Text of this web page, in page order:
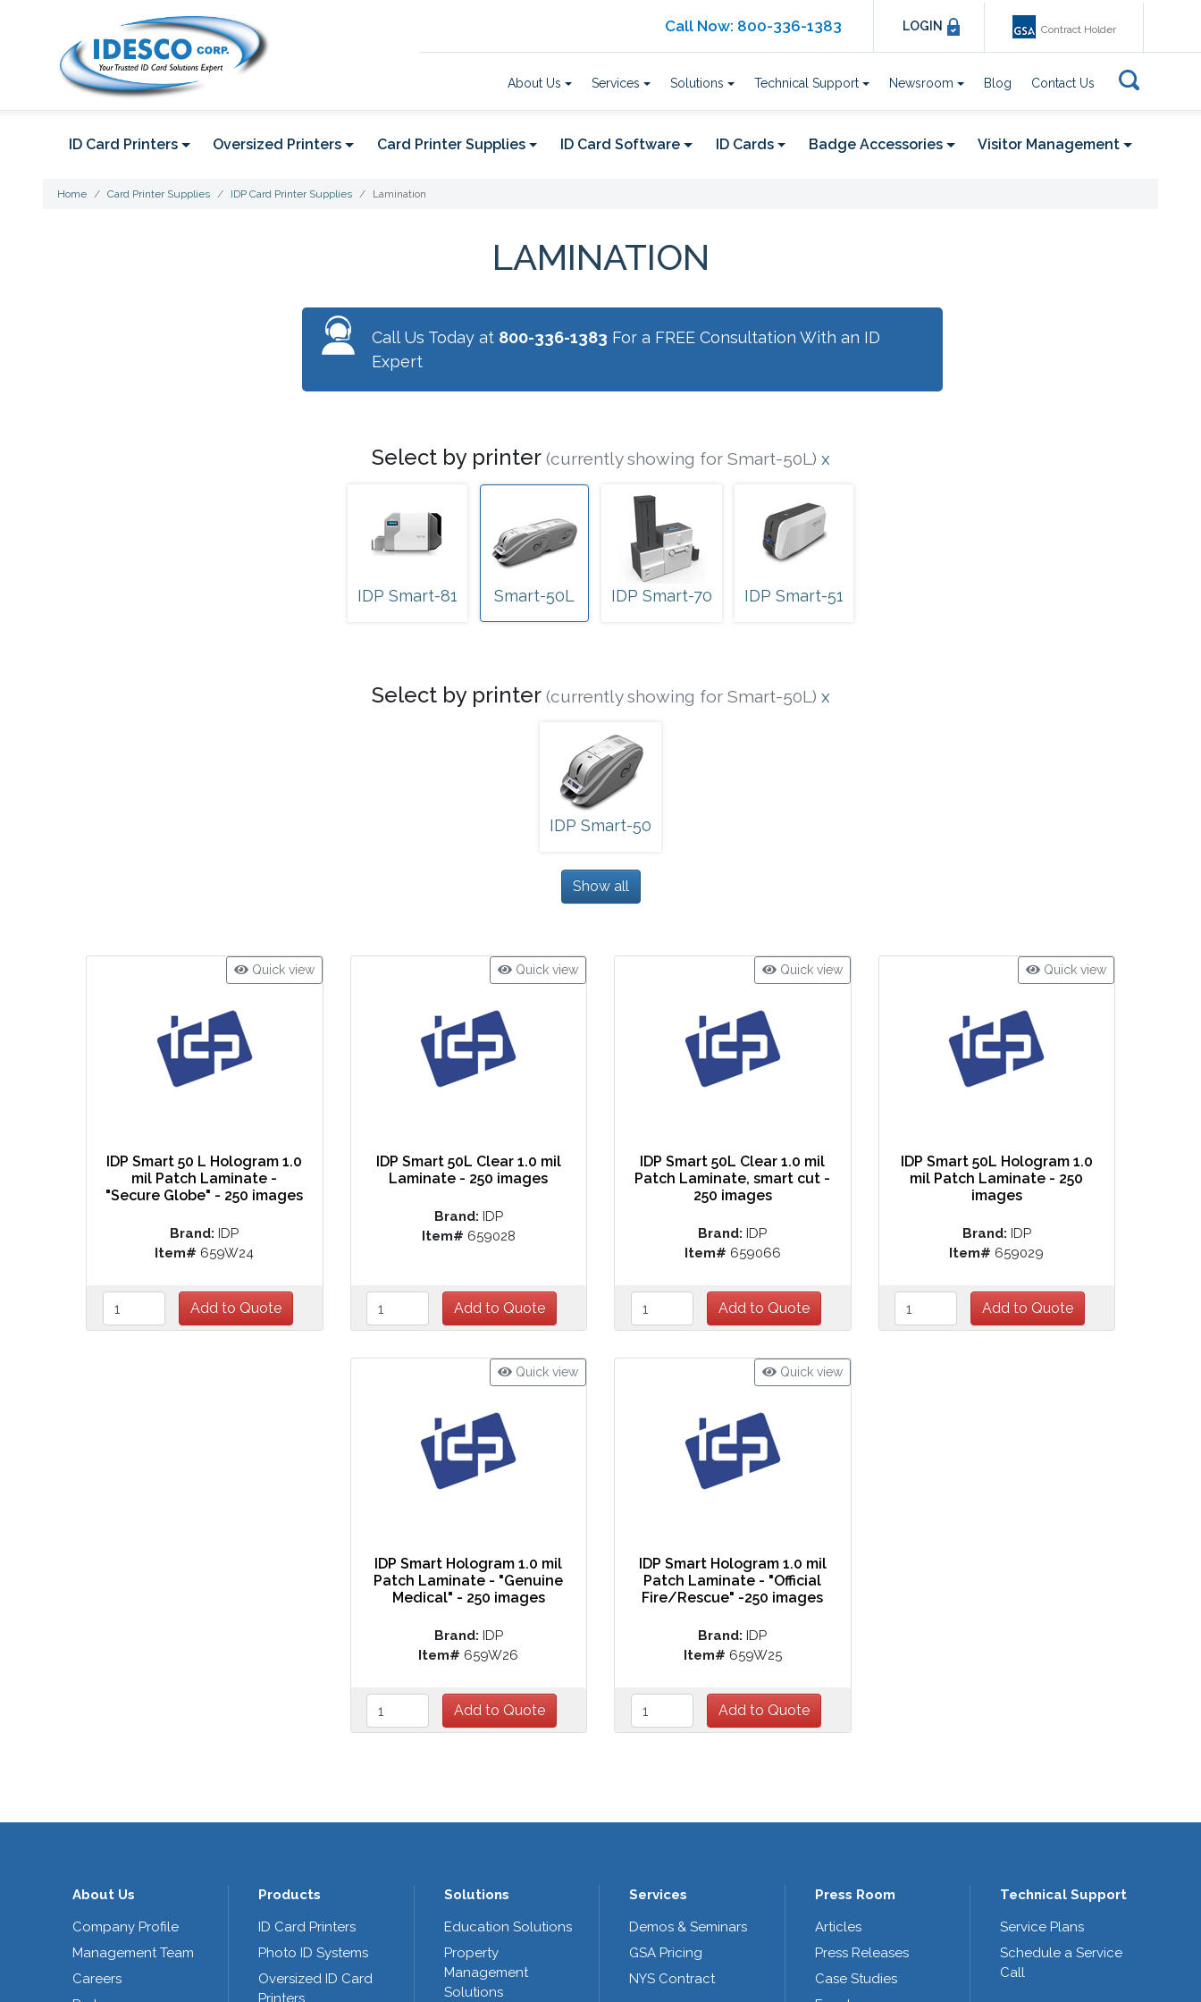
Call Now: 800-336-1383 LOGIN Contract Holder
About Us Services Solutions Technical Support Newsroom Blog Contact Us
ID Card Printers Oversized Printers Card Printer Supplies ID Card Software ID Cards Badge Accessories Visitor Management
Home Card Printer Supplies IDP Card Printer Supplies Lamination
LAMINATION
Call Us Today at 800-336-1383 For a FREE Consultation With an ID
Expert
Select by printer (currently showing for Smart-50L) x
IDP Smart-81 Smart-50L IDP Smart-70 IDP Smart-51
Select by printer (currently showing for Smart-50L) x
IDP Smart-50
Show all
Quick view
IDP Smart 50 L Hologram 1.0
mil Patch Laminate -
"Secure Globe" - 250 images
Brand: IDP
Item# 659W24
Quick view
IDP Smart 50L Clear 1.0 mil
Laminate - 250 images
Brand: IDP
Item# 659028
Quick view
IDP Smart 50L Clear 1.0 mil
Patch Laminate, smart cut -
250 images
Brand: IDP
Item# 659066
Quick view
IDP Smart 50L Hologram 1.0
mil Patch Laminate - 250
images
Brand: IDP
Item# 659029
Quick view
IDP Smart Hologram 1.0 mil
Patch Laminate - "Genuine
Medical" - 250 images
Brand: IDP
Item# 659W26
Quick view
IDP Smart Hologram 1.0 mil
Patch Laminate - "Official
Fire/Rescue" -250 images
Brand: IDP
Item# 659W25
About Us
Company Profile
Management Team
Careers
Products
ID Card Printers
Photo ID Systems
Oversized ID Card
Printers
Solutions
Education Solutions
Property
Management
Solutions
Services
Demos & Seminars
GSA Pricing
NYS Contract
Press Room
Articles
Press Releases
Case Studies
Technical Support
Service Plans
Schedule a Service
Call